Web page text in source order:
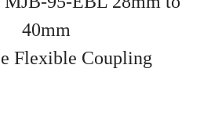
40mm
Flexible Coupling